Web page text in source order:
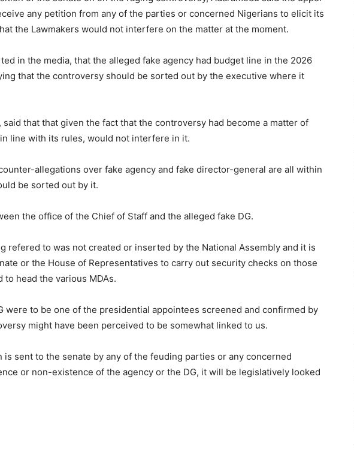
any petition from any of the parties or concerned Nigerians to elicit its
the Lawmakers would not interfere on the matter at the moment.
in the media, that the alleged fake agency had budget line in the 2026
that the controversy should be sorted out by the executive where it
said that that given the fact that the controversy had become a matter of
line with its rules, would not interfere in it.
allegations over fake agency and fake director-general are all within
be sorted out by it.
the office of the Chief of Staff and the alleged fake DG.
refered to was not created or inserted by the National Assembly and it is
or the House of Representatives to carry out security checks on those
to head the various MDAs.
were to be one of the presidential appointees screened and confirmed by
might have been perceived to be somewhat linked to us.
is sent to the senate by any of the feuding parties or any concerned
or non-existence of the agency or the DG, it will be legislatively looked